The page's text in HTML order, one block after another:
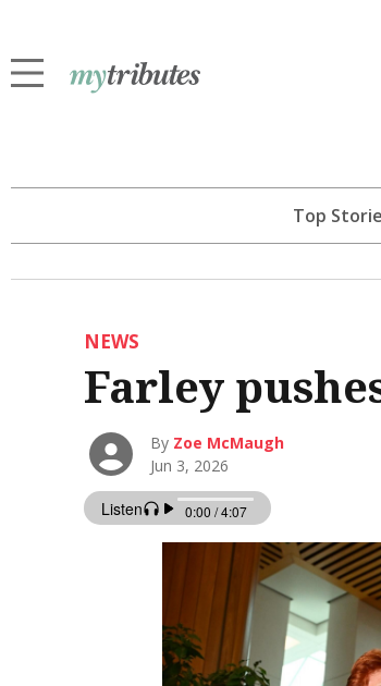
Top
NEWS
Farley
By Zoe McMaugh
Jun 3, 2026